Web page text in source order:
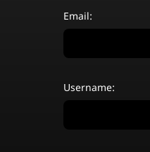
Email:
Username: